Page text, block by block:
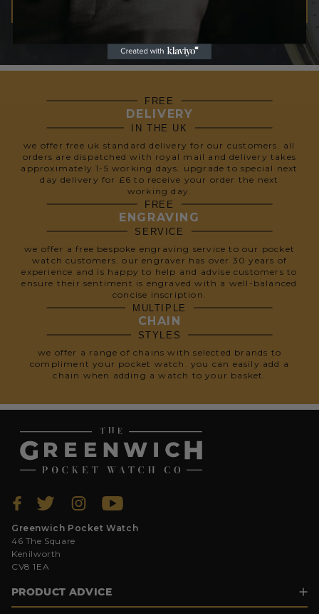
We respect your privacy, so we never share your info.
FREE
DELIVERY
IN THE UK
we offer free uk standard delivery for our customers. all
orders are dispatched with royal mail and delivery takes
approximately 1-5 working days. upgrade to special next
day delivery for £6 to receive your order the next
working day.
FREE
ENGRAVING
SERVICE
we offer a free bespoke engraving service to our pocket
watch customers. our engraver has over 30 years of
experience and is happy to help and advise customers to
ensure their sentiment is engraved with a well-balanced
concise inscription.
MULTIPLE
CHAIN
STYLES
we offer a range of chains with selected brands to
compliment your pocket watch. you can easily add a
chain when adding a watch to your basket.
Greenwich Pocket Watch
46 The Square
Kenilworth
CV8 1EA
PRODUCT ADVICE